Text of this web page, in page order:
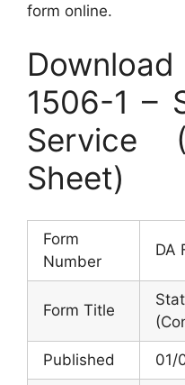
form online.
1506-1 –
Service
Sheet)
Form
Number
DA
Form Title
Published 01/